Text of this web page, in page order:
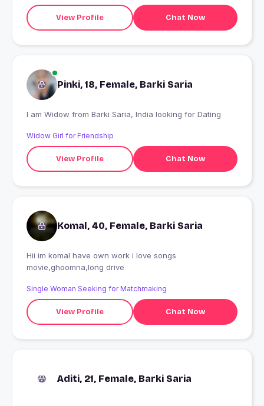
View Profile Chat Now
Pinki, 18, Female, Barki Saria
I am Widow from Barki Saria, India looking for Dating
Widow Girl for Friendship
View Profile Chat Now
Komal, 40, Female, Barki Saria
Hii im komal have own work i love songs
movie,ghoomna,long drive
Single Woman Seeking for Matchmaking
View Profile Chat Now
Aditi, 21, Female, Barki Saria